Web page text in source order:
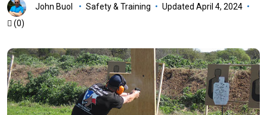
John Buol Safety & Training
Updated April 4, 2024
(0)